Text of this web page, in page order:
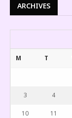
ARCHIVES
M T
3 4
10 11